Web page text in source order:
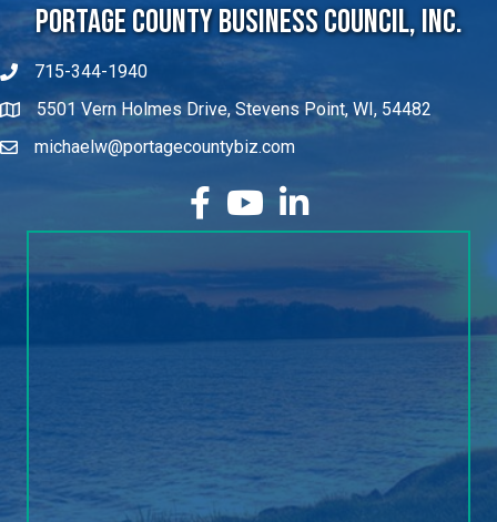
Portage County Business Council, Inc.
715-344-1940
5501 Vern Holmes Drive, Stevens Point, WI, 54482
michaelw@portagecountybiz.com
facebook
YouTubeLinkedIn